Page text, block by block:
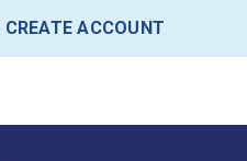
CREATE ACCOUNT